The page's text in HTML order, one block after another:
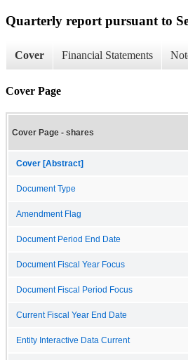
Quarterly report pursuant to
Cover Financial Statements
Cover Page
Cover Page - shares
Cover [Abstract]
Document Type
Amendment Flag
Document Period End Date
Document Fiscal Year Focus
Document Fiscal Period Focus
Current Fiscal Year End Date
Entity Interactive Data Current